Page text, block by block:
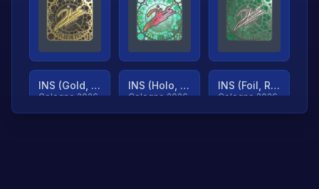
INS (Gold, Ranked)
Cologne 2026
INS (Holo, Ranked)
Cologne 2026
INS (Foil, Ranked)
Cologne 2026